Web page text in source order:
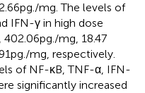
pg./mg. The levels of
IFN-γ in high dose
pg./mg, 18.47
pg./mg, respectively.
of NF-κB, TNF-α, IFN-
significantly increased